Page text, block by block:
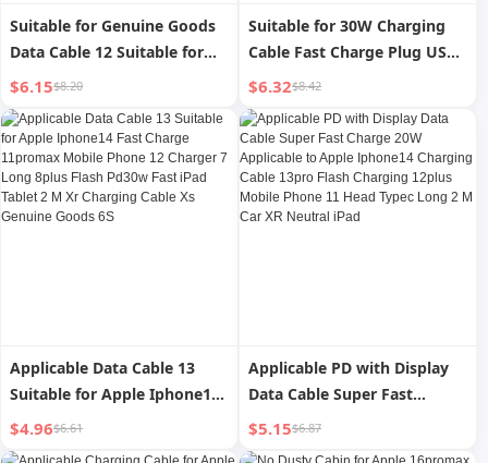
Suitable for Genuine Goods
Data Cable 12 Suitable for
Apple USB Fast Charging
Iphone13 Long iPad Cable 11
Tablet 14 Charging Cable
8plus Device 7 Charging
Cable 6S Special XR Interface
Promax Car
$6.15$8.20
Suitable for 30W Charging
Cable Fast Charge Plug USBC
Data Cable 14pro for Apple
Iphone15 Fast Charge Typec
Original 12max Pack 11ipad
Mobile Phone 20W Flash
13plus16 Set XR
$6.32$8.42
Applicable Data Cable 13
Suitable for Apple Iphone14
Fast Charge 11promax
Mobile Phone 12 Charger 7
$4.96$6.61
Applicable PD with Display
Data Cable Super Fast
Charge 20W Applicable to
Apple Iphone14 Charging
$5.15$6.87